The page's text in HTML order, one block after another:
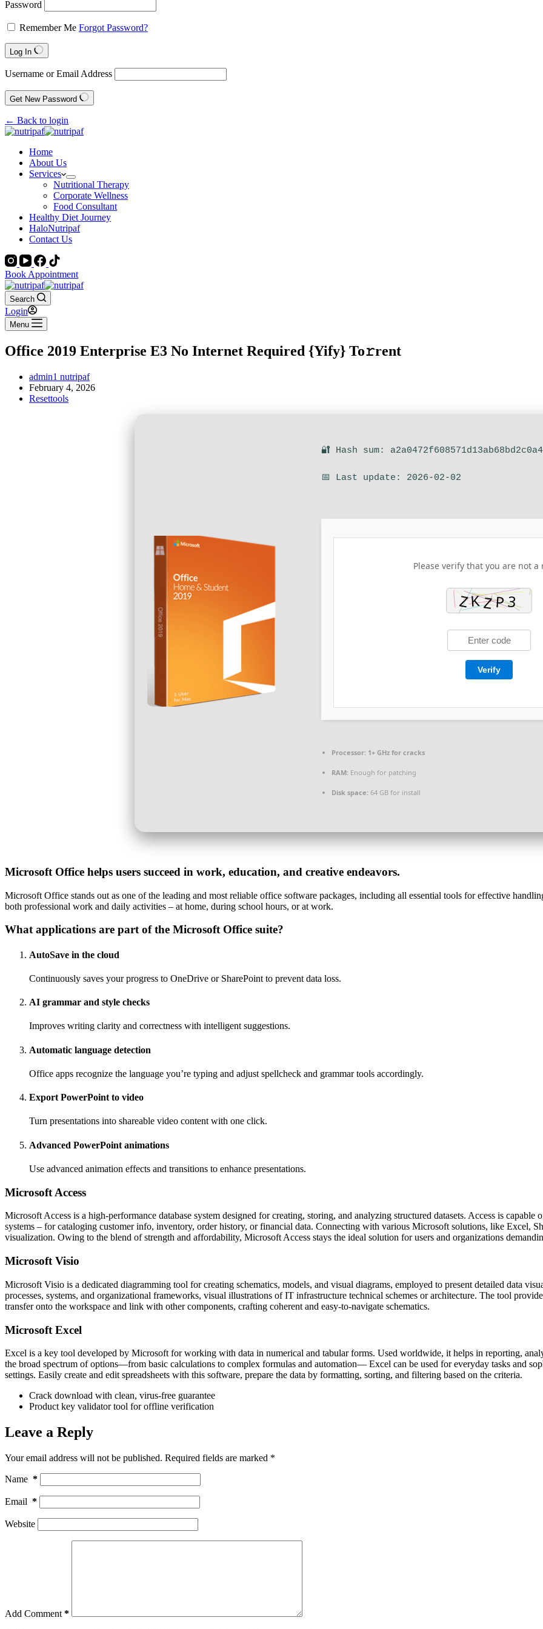
Password
Remember Me Forgot Password?
Log In
Username or Email Address
Get New Password
← Back to login
Home
About Us
Services
Nutritional Therapy
Corporate Wellness
Food Consultant
Healthy Diet Journey
HaloNutripaf
Contact Us
Book Appointment
Search
Login
Menu
Office 2019 Enterprise E3 No Internet Required {Yify} To𝚛rent
admin1 nutripaf
February 4, 2026
Resettools
🔐 Hash sum:
📅 Last update: 2026-02-02
Please verify that you are not a
Verify
Processor: 1+ GHz for cracks
RAM: Enough for patching
Disk space: 64 GB for install
Microsoft Office helps users succeed in work, education, and creative endeavors.
Microsoft Office stands out as one of the leading and most reliable office software packages, including all essential tools for effective
both professional work and daily activities – at home, during school hours, or at work.
What applications are part of the Microsoft Office suite?
AutoSave in the cloud
Continuously saves your progress to OneDrive or SharePoint to prevent data loss.
AI grammar and style checks
Improves writing clarity and correctness with intelligent suggestions.
Automatic language detection
Office apps recognize the language you’re typing and adjust spellcheck and grammar tools accordingly.
Export PowerPoint to video
Turn presentations into shareable video content with one click.
Advanced PowerPoint animations
Use advanced animation effects and transitions to enhance presentations.
Microsoft Access
Microsoft Access is a high-performance database system designed for creating, storing, and analyzing structured datasets. Access is
systems – for cataloging customer info, inventory, order history, or financial data. Connecting with various Microsoft solutions, like Excel,
visualization. Owing to the blend of strength and affordability, Microsoft Access stays the ideal solution for users and organizations
Microsoft Visio
Microsoft Visio is a dedicated diagramming tool for creating schematics, models, and visual diagrams, employed to present detailed data
processes, systems, and organizational frameworks, visual illustrations of IT infrastructure technical schemes or architecture. The tool
transfer onto the workspace and link with other components, crafting coherent and easy-to-navigate schematics.
Microsoft Excel
Excel is a key tool developed by Microsoft for working with data in numerical and tabular forms. Used worldwide, it helps in reporting,
the broad spectrum of options—from basic calculations to complex formulas and automation— Excel can be used for everyday tasks and
settings. Easily create and edit spreadsheets with this software, prepare the data by formatting, sorting, and filtering based on the criteria.
Crack download with clean, virus-free guarantee
Product key validator tool for offline verification
Leave a Reply
Your email address will not be published. Required fields are marked *
Name *
Email *
Website
Add Comment *